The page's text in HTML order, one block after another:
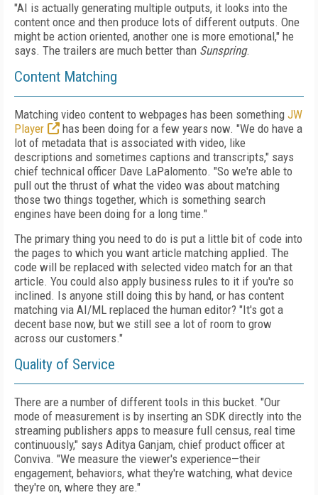
"AI is actually generating multiple outputs, it looks into the
content once and then produce lots of different outputs. One
might be action oriented, another one is more emotional," he
says. The trailers are much better than Sunspring.
Content Matching
Matching video content to webpages has been something JW
Player
has been doing for a few years now. "We do have a
lot of metadata that is associated with video, like
descriptions and sometimes captions and transcripts," says
chief technical officer Dave LaPalomento. "So we're able to
pull out the thrust of what the video was about matching
those two things together, which is something search
engines have been doing for a long time."
The primary thing you need to do is put a little bit of code into
the pages to which you want article matching applied. The
code will be replaced with selected video match for an that
article. You could also apply business rules to it if you're so
inclined. Is anyone still doing this by hand, or has content
matching via AI/ML replaced the human editor? "It's got a
decent base now, but we still see a lot of room to grow
across our customers."
Quality of Service
There are a number of different tools in this bucket. "Our
mode of measurement is by inserting an SDK directly into the
streaming publishers apps to measure full census, real time
continuously," says Aditya Ganjam, chief product officer at
Conviva. "We measure the viewer's experience—their
engagement, behaviors, what they're watching, what device
they're on, where they are."